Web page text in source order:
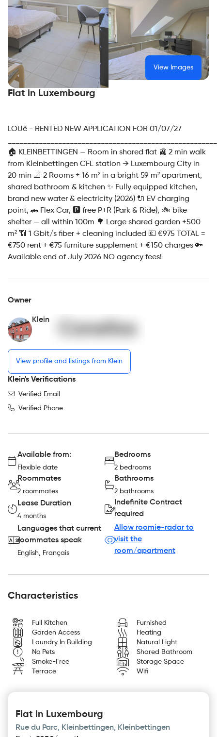
View Images
Flat in Luxembourg
LOUé - RENTED NEW APPLICATION FOR 01/07/27
🏠 KLEINBETTINGEN — Room in shared flat 🚉 2 min walk
from Kleinbettingen CFL station → Luxembourg City in
20 min 📐 2 Rooms ± 16 m² in a bright 59 m² apartment,
shared bathroom & kitchen ✨ Fully equipped kitchen,
brand new water & electricity (2026) 🔌 EV charging
point, 🚗 Flex Car, 🅿️ free P+R (Park & Ride), 🚲 bike
shelter — all within 100m 🌳 Large shared garden +500
m² 📶 1 Gbit/s fiber + cleaning included 💶 €975 TOTAL =
€750 rent + €75 furniture supplement + €150 charges 🔑
Available end of July 2026 NO agency fees!
Owner
Klein
View profile and listings from Klein
Klein's Verifications
Verified Email
Verified Phone
Available from:
Flexible date
Bedrooms
2 bedrooms
Roommates
2 roommates
Bathrooms
2 bathrooms
Lease Duration
4 months
Indefinite Contract
required
Languages that current
roommates speak
English, Français
Allow roomie-radar to
visit the
room/apartment
Characteristics
Full Kitchen
Furnished
Garden Access
Heating
Laundry In Building
Natural Light
No Pets
Shared Bathroom
Smoke-Free
Storage Space
Terrace
Wifi
Flat in Luxembourg
Rue du Parc, Kleinbettingen, Kleinbettingen